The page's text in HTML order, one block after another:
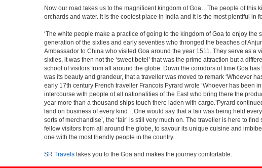
Now our road takes us to the magnificent kingdom of Goa…The people of
orchards and water. It is the coolest place in India and it is the most plentiful in
‘The white people make a practice of going to the kingdom of Goa to enjoy
generation of the sixties and early seventies who thronged the beaches of
Ambassador to China who visited Goa around the year 1511. They serve as
sixties, it was then not the ‘sweet betel’ that was the prime attraction but a
school of visitors from all around the globe. Down the corridors of time Goa
was its beauty and grandeur, that a traveller was moved to remark ‘Whoever
early 17th century French traveller Francois Pyrard wrote ‘Whoever has been
intercourse with people of all nationalities of the East who bring there the
year more than a thousand ships touch there laden with cargo.’Pyrard
land on business of every kind…One would say that a fair was being held
sorts of merchandise’, the ‘fair’ is still very much on. The traveller is here to
fellow visitors from all around the globe, to savour its unique cuisine and
one with the most friendly people in the country.
SR Travels takes you to the Goa and makes the journey comfortable.